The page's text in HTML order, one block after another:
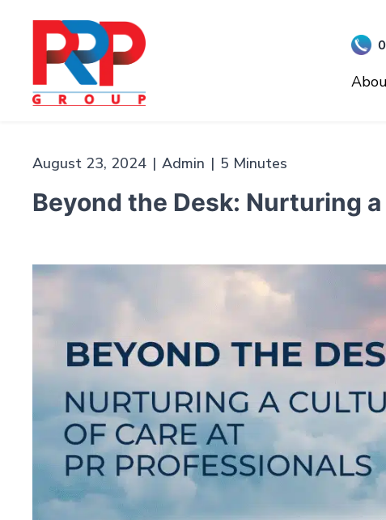
content
PR
August 23, 2024 | Admin | 5 Minutes
Beyond the Desk: Nurturing